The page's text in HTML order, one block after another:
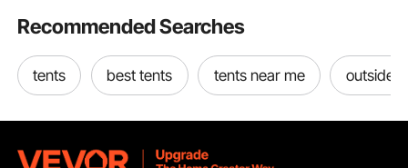
Recommended Searches
tents best tents tents near me outside